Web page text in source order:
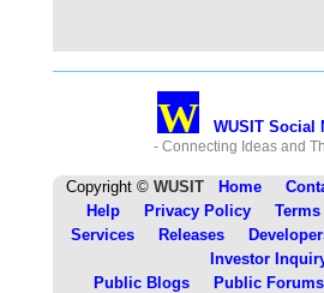
W WUSIT Social
- Connecting Ideas and
Copyright © WUSIT Home
Help
Privacy Policy
Services
Releases
Investor
Public Blogs
Public Forums